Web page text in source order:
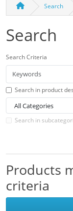
Search
Search
Search Criteria
Search in product
Search in
Products
criteria